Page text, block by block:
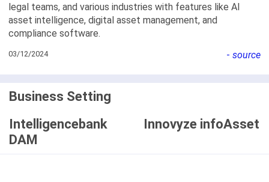
legal teams, and various industries with features like AI
asset intelligence, digital asset management, and
compliance software.
03/12/2024 - source
Business Setting
Intelligencebank
DAM
Innovyze infoAsset